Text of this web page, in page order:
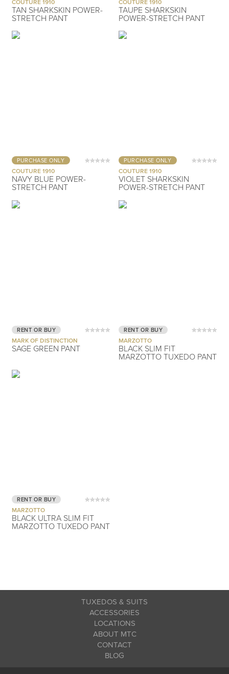
COUTURE 1910
TAN SHARKSKIN POWER-
STRETCH PANT
COUTURE 1910
TAUPE SHARKSKIN
POWER-STRETCH PANT
PURCHASE ONLY
COUTURE 1910
NAVY BLUE POWER-
STRETCH PANT
PURCHASE ONLY
COUTURE 1910
VIOLET SHARKSKIN
POWER-STRETCH PANT
RENT OR BUY
MARK OF DISTINCTION
SAGE GREEN PANT
RENT OR BUY
MARZOTTO
BLACK SLIM FIT
MARZOTTO TUXEDO PANT
RENT OR BUY
MARZOTTO
BLACK ULTRA SLIM FIT
MARZOTTO TUXEDO PANT
TUXEDOS & SUITS
ACCESSORIES
LOCATIONS
ABOUT MTC
CONTACT
BLOG